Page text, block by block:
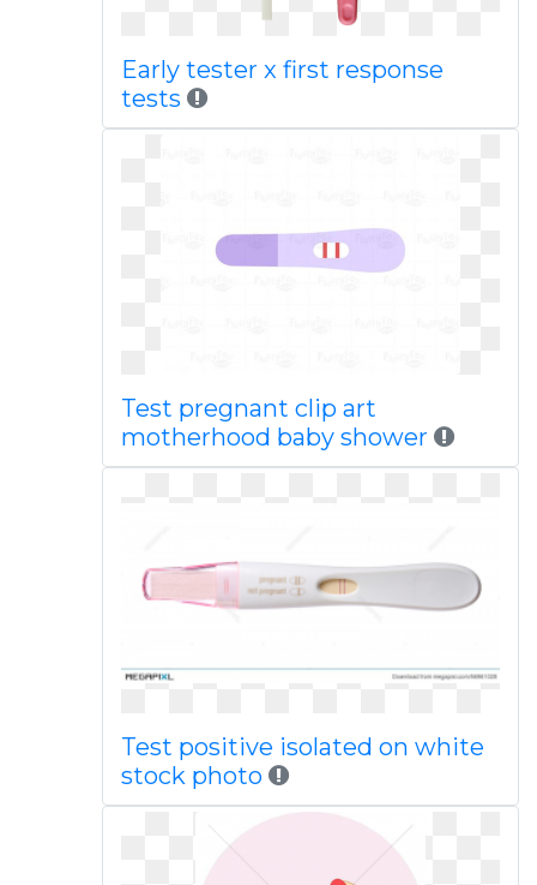
Early tester x first response
tests
Test pregnant clip art
motherhood baby shower
Test positive isolated on white
stock photo